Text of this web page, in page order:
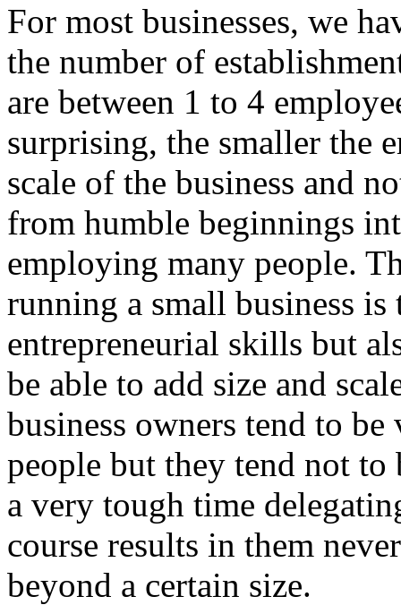
For most businesses, we
the number of
are between 1 to 4
surprising, the smaller the
scale of the business and
from humble beginnings
employing many people.
running a small business
entrepreneurial skills but
be able to add size and
business owners tend to
people but they tend not to
a very tough time
course results in them
beyond a certain size.